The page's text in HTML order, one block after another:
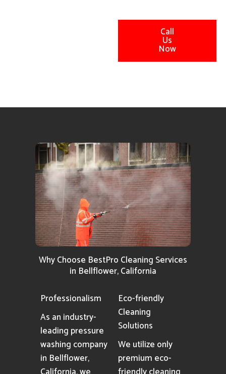
Call
Us
Now
Why Choose BestPro Cleaning Services
in Bellflower, California
Professionalism
As an industry-
leading pressure
washing company
in Bellflower,
Eco-friendly
Cleaning
Solutions
We utilize only
premium eco-